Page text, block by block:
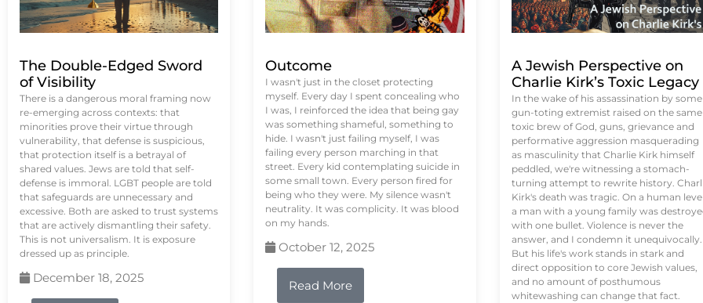
The Double-Edged Sword
of Visibility
There is a dangerous moral framing now
re-emerging across contexts: that
minorities prove their virtue through
vulnerability, that defense is suspicious,
that protection itself is a betrayal of
shared values. Jews are told that self-
defense is immoral. LGBT people are told
that safeguards are unnecessary and
excessive. Both are asked to trust systems
that are actively dismantling their safety.
This is not universalism. It is exposure
dressed up as principle.
December 18, 2025
Outcome
I wasn't just in the closet protecting
myself. Every day I spent concealing who
I was, I reinforced the idea that being gay
was something shameful, something to
hide. I wasn't just failing myself, I was
failing every person marching in that
street. Every kid contemplating suicide in
some small town. Every person fired for
being who they were. My silence wasn't
neutrality. It was complicity. It was blood
on my hands.
October 12, 2025
Read More
A Jewish Perspective on
Charlie Kirk’s Toxic Legacy
In the wake of his assassination by some
gun-toting extremist raised on the same
toxic brew of God, guns, grievance and
performative aggression masquerading
as masculinity that Charlie Kirk himself
peddled, we're witnessing a stomach-
turning attempt to rewrite history.
Kirk's death was tragic. On a human
a man with a young family was
with one bullet. Violence is never the
answer, and I condemn it unequivocally.
But his life's work stands in stark and
direct opposition to core Jewish values,
and no amount of posthumous
whitewashing can change that fact.